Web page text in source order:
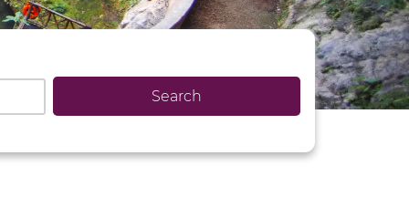
Search